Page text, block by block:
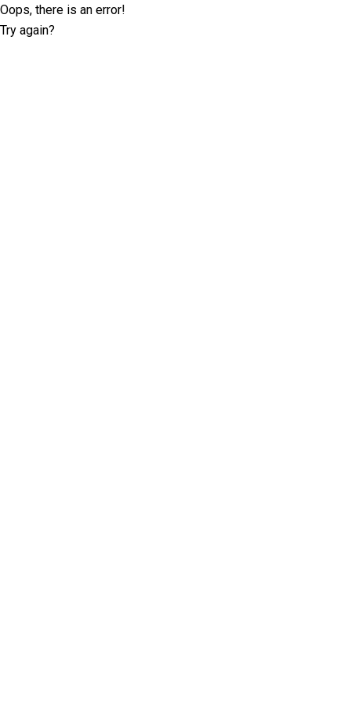
Oops, there is an error!
Try again?